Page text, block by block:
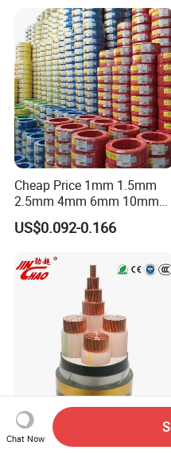
Underground Armoured
Copper Cable
Cheap Price 1mm 1.5mm
2.5mm 4mm 6mm 10mm
300/500V Multi Core
Copper Electric Wires Cables
US$0.092-0.166
Electric Cable 0.6/1kv
XLPE/PVC Insulated
Chat Now